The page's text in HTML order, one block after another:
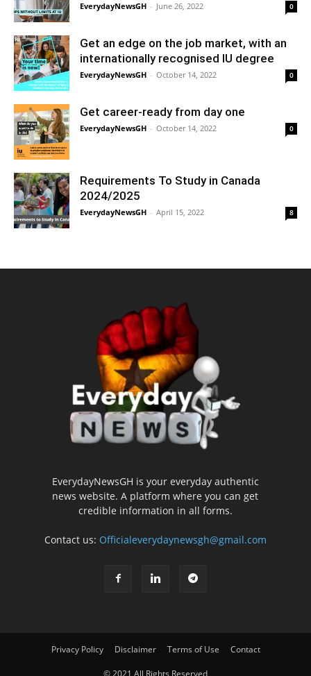
EverydayNewsGH - June 26, 2022 0
Get an edge on the job market, with an
internationally recognised IU degree
EverydayNewsGH - October 14, 2022 0
Get career-ready from day one
EverydayNewsGH - October 14, 2022 0
Requirements To Study in Canada
2024/2025
EverydayNewsGH - April 15, 2022 8
EverydayNewsGH is your everyday authentic
news website. A platform where you can get
credible information in all forms.
Contact us: Officialeverydaynewsgh@gmail.com
Privacy Policy Disclaimer Terms of Use Contact